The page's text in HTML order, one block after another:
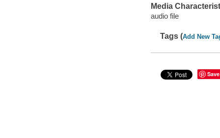
Media
audio file
Tags (Add New
Save